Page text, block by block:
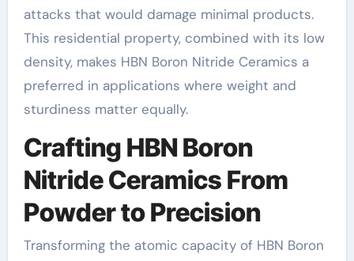
attacks that would damage minimal products.
This residential property, combined with its low
density, makes HBN Boron Nitride Ceramics a
preferred in applications where weight and
sturdiness matter equally.
Crafting HBN Boron
Nitride Ceramics From
Powder to Precision
Transforming the atomic capacity of HBN Boron